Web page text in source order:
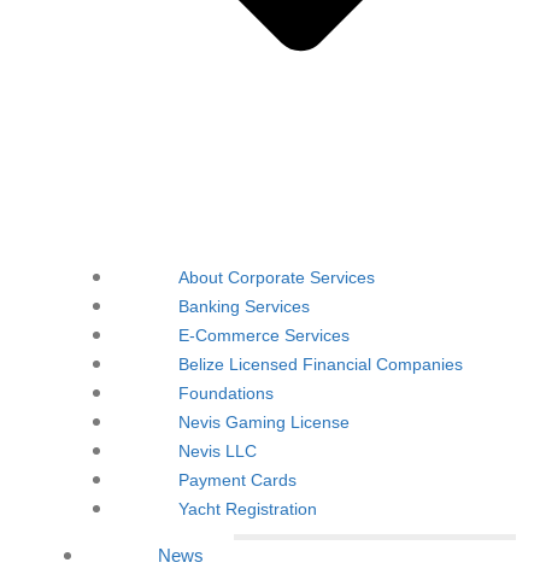
About Corporate Services
Banking Services
E-Commerce Services
Belize Licensed Financial Companies
Foundations
Nevis Gaming License
Nevis LLC
Payment Cards
Yacht Registration
News